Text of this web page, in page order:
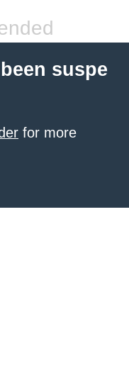
suspe
for more